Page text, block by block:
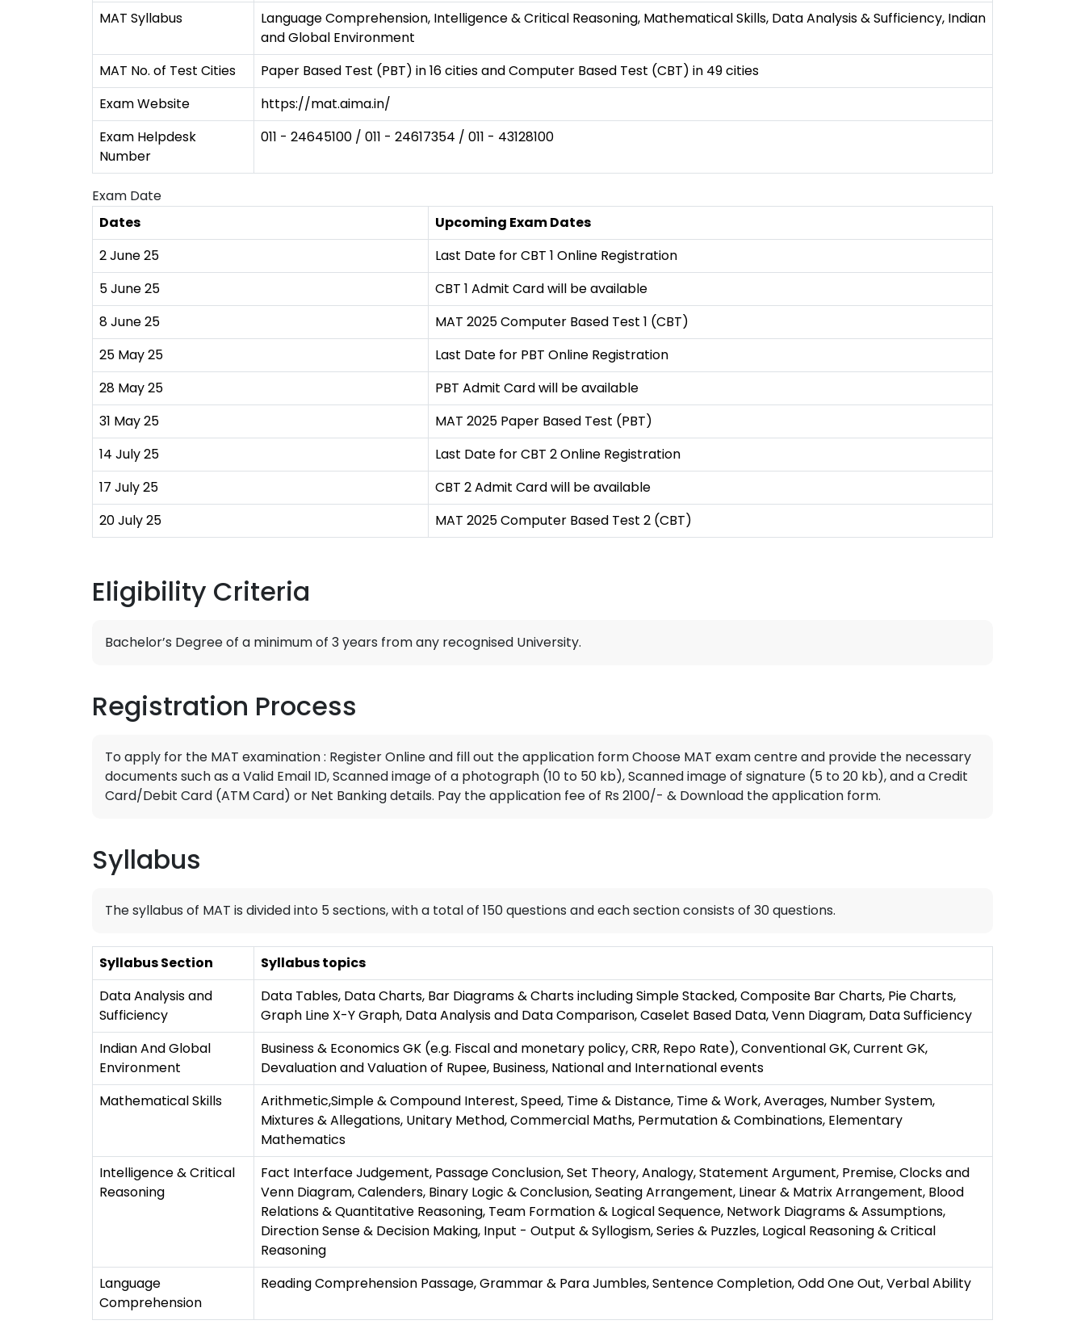
MAT Syllabus
Language Comprehension, Intelligence & Critical Reasoning, Mathematical Skills, Data Analysis & Sufficiency, Indian
and Global Environment
MAT No. of Test Cities
Paper Based Test (PBT) in 16 cities and Computer Based Test (CBT) in 49 cities
Exam Website
https://mat.aima.in/
Exam Helpdesk
Number
011 - 24645100 / 011 - 24617354 / 011 - 43128100
Exam Date
Dates
Upcoming Exam Dates
2 June 25
Last Date for CBT 1 Online Registration
5 June 25
CBT 1 Admit Card will be available
8 June 25
MAT 2025 Computer Based Test 1 (CBT)
25 May 25
Last Date for PBT Online Registration
28 May 25
PBT Admit Card will be available
31 May 25
MAT 2025 Paper Based Test (PBT)
14 July 25
Last Date for CBT 2 Online Registration
17 July 25
CBT 2 Admit Card will be available
20 July 25
MAT 2025 Computer Based Test 2 (CBT)
Eligibility Criteria
Bachelor’s Degree of a minimum of 3 years from any recognised University.
Registration Process
To apply for the MAT examination : Register Online and fill out the application form Choose MAT exam centre and provide the necessary
documents such as a Valid Email ID, Scanned image of a photograph (10 to 50 kb), Scanned image of signature (5 to 20 kb), and a Credit
Card/Debit Card (ATM Card) or Net Banking details. Pay the application fee of Rs 2100/- & Download the application form.
Syllabus
The syllabus of MAT is divided into 5 sections, with a total of 150 questions and each section consists of 30 questions.
Syllabus Section
Syllabus topics
Data Analysis and
Sufficiency
Data Tables, Data Charts, Bar Diagrams & Charts including Simple Stacked, Composite Bar Charts, Pie Charts,
Graph Line X-Y Graph, Data Analysis and Data Comparison, Caselet Based Data, Venn Diagram, Data Sufficiency
Indian And Global
Environment
Business & Economics GK (e.g. Fiscal and monetary policy, CRR, Repo Rate), Conventional GK, Current GK,
Devaluation and Valuation of Rupee, Business, National and International events
Mathematical Skills
Arithmetic,Simple & Compound Interest, Speed, Time & Distance, Time & Work, Averages, Number System,
Mixtures & Allegations, Unitary Method, Commercial Maths, Permutation & Combinations, Elementary
Mathematics
Intelligence & Critical
Reasoning
Fact Interface Judgement, Passage Conclusion, Set Theory, Analogy, Statement Argument, Premise, Clocks and
Venn Diagram, Calenders, Binary Logic & Conclusion, Seating Arrangement, Linear & Matrix Arrangement, Blood
Relations & Quantitative Reasoning, Team Formation & Logical Sequence, Network Diagrams & Assumptions,
Direction Sense & Decision Making, Input - Output & Syllogism, Series & Puzzles, Logical Reasoning & Critical
Reasoning
Language
Comprehension
Reading Comprehension Passage, Grammar & Para Jumbles, Sentence Completion, Odd One Out, Verbal Ability